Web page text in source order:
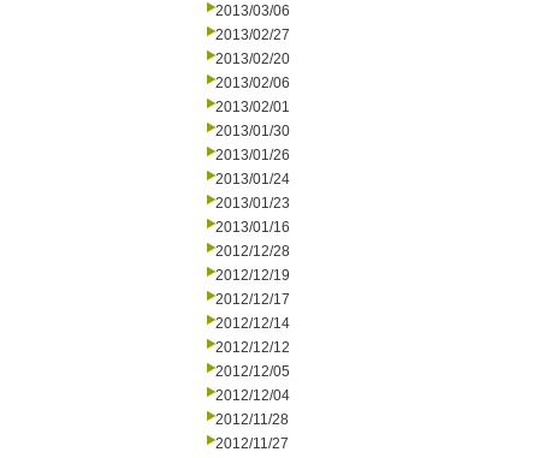
2013/03/06
2013/02/27
2013/02/20
2013/02/06
2013/02/01
2013/01/30
2013/01/26
2013/01/24
2013/01/23
2013/01/16
2012/12/28
2012/12/19
2012/12/17
2012/12/14
2012/12/12
2012/12/05
2012/12/04
2012/11/28
2012/11/27